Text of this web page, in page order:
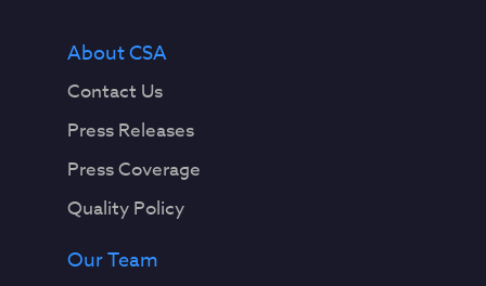
About CSA
Contact Us
Press Releases
Press Coverage
Quality Policy
Our Team